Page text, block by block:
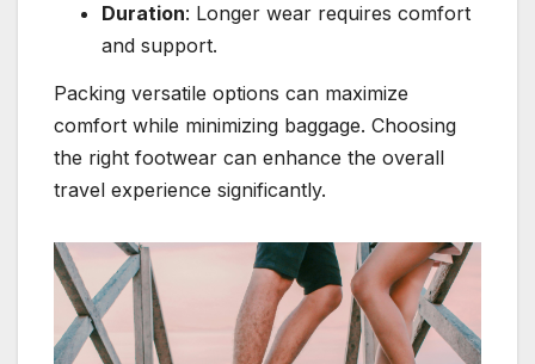
Duration: Longer wear requires comfort
and support.
Packing versatile options can maximize
comfort while minimizing baggage. Choosing
the right footwear can enhance the overall
travel experience significantly.